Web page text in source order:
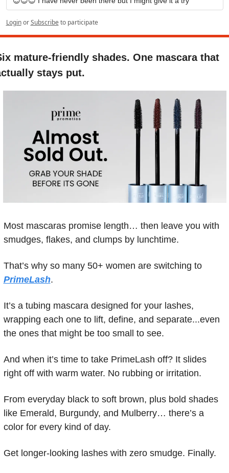
Login or Subscribe to participate
mature-friendly shades. One mascara that
stays put.
Most mascaras promise length… then leave you with
smudges, flakes, and clumps by lunchtime.
That’s why so many 50+ women are switching to
PrimeLash.
It’s a tubing mascara designed for your lashes,
wrapping each one to lift, define, and separate...even
the ones that might be too small to see.
And when it’s time to take PrimeLash off? It slides
right off with warm water. No rubbing or irritation.
From everyday black to soft brown, plus bold shades
like Emerald, Burgundy, and Mulberry… there’s a
color for every kind of day.
Get longer-looking lashes with zero smudge. Finally.